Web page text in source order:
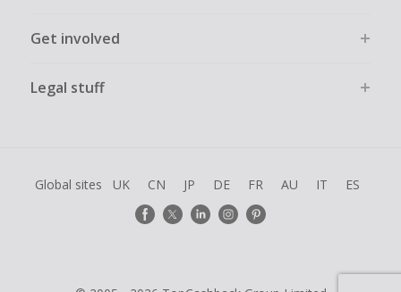
Get involved
Legal stuff
Global sites UK CN JP DE FR AU IT ES